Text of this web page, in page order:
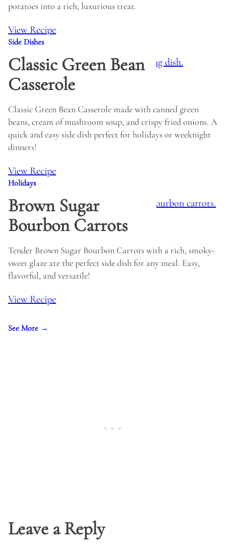
potatoes into a rich, luxurious treat.
View Recipe
Side Dishes
Classic Green Bean
Casserole
Classic Green Bean Casserole made with canned green
beans, cream of mushroom soup, and crispy fried onions. A
quick and easy side dish perfect for holidays or weeknight
dinners!
View Recipe
Holidays
Brown Sugar
Bourbon Carrots
Tender Brown Sugar Bourbon Carrots with a rich, smoky-
sweet glaze are the perfect side dish for any meal. Easy,
flavorful, and versatile!
View Recipe
See More →
Leave a Reply